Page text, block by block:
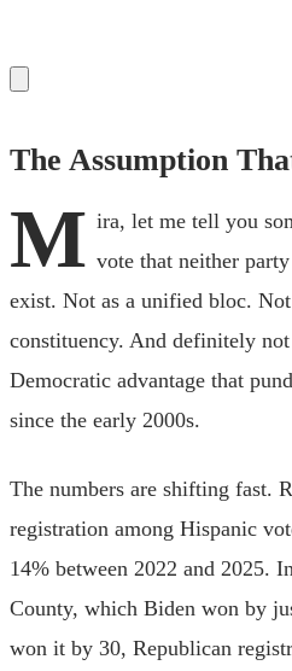
The Assumption
M ira, let me tell you
vote that neither
exist. Not as a unified bloc.
constituency. And definitely not
Democratic advantage that
since the early 2000s.
The numbers are shifting fast.
registration among Hispanic
14% between 2022 and 2025.
County, which Biden won by
won it by 30, Republican